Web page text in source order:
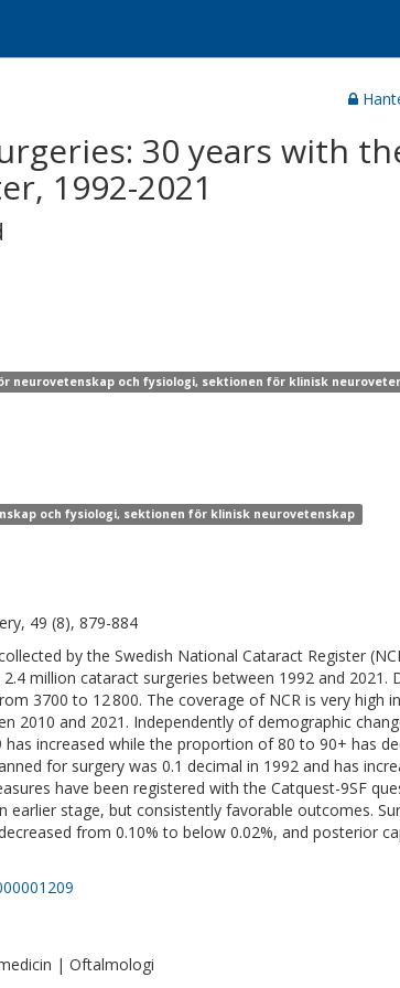
30 years with
1992-2021
neurovetenskap och fysiologi, sektionen för klinisk
och fysiologi, sektionen för klinisk neurovetenskap
49 (8), 879-884
by the Swedish National Cataract Register
million cataract surgeries between 1992 and 2021.
3700 to 12 800. The coverage of NCR is very high
2010 and 2021. Independently of demographic
increased while the proportion of 80 to 90+ has
for surgery was 0.1 decimal in 1992 and has
have been registered with the Catquest-9SF
earlier stage, but consistently favorable outcomes.
from 0.10% to below 0.02%, and posterior
| Oftalmologi